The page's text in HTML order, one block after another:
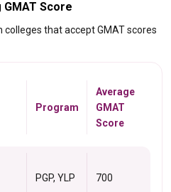
Score
that accept GMAT scores
Program
Average
GMAT
Score
PGP, YLP 700